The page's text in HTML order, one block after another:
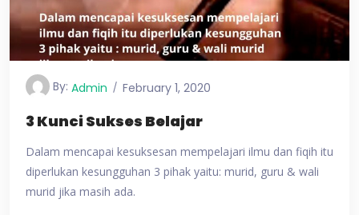
By: Admin February 1, 2020
3 Kunci Sukses Belajar
Dalam mencapai kesuksesan mempelajari ilmu dan fiqih itu
diperlukan kesungguhan 3 pihak yaitu: murid, guru & wali
murid jika masih ada.